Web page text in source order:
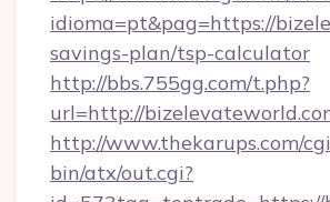
idioma=pt&pag=https://
savings-plan/tsp-calculator
http://bbs.755gg.com/t.php?
url=http://
http://www.thekarups.com/
bin/atx/out.cgi?